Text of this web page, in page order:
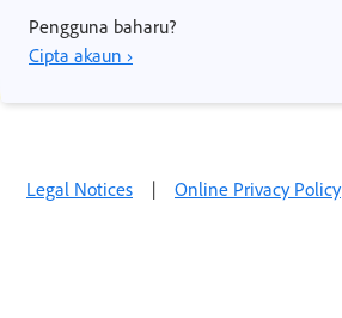
Pengguna baharu?
Cipta akaun ›
Legal Notices | Online Privacy Policy